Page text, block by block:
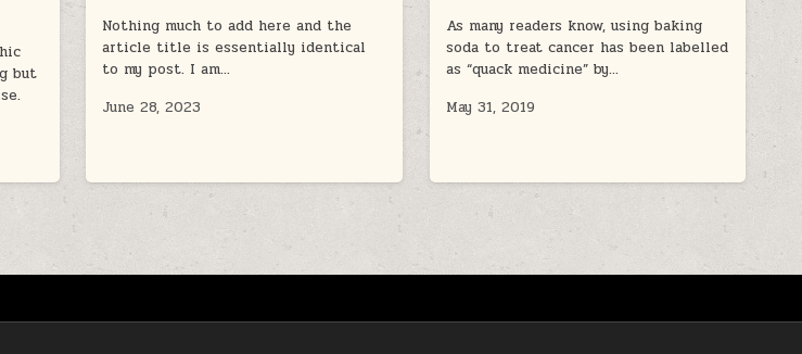
but
Nothing much to add here and the
article title is essentially identical
to my post. I am…
June 28, 2023
As many readers know, using baking
soda to treat cancer has been labelled
as “quack medicine” by…
May 31, 2019